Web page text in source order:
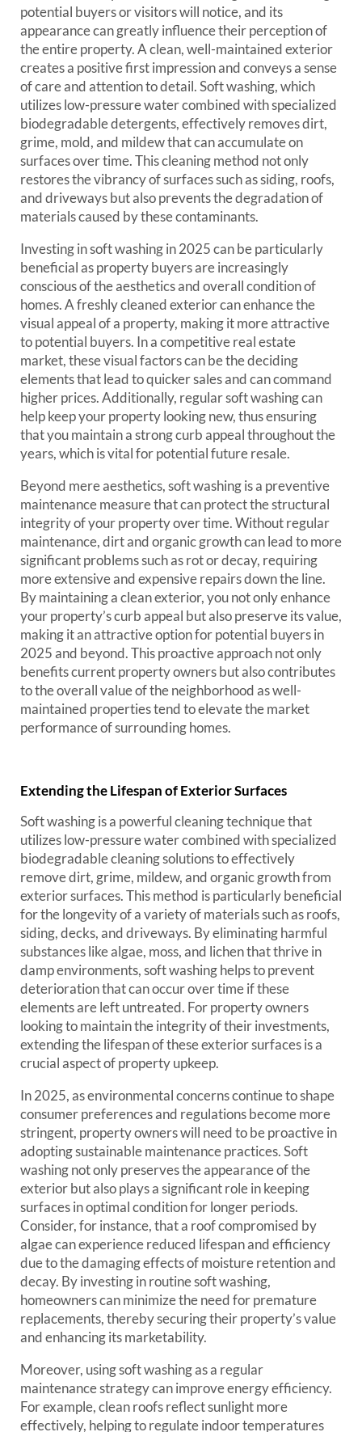
potential buyers or visitors will notice, and its
appearance can greatly influence their perception of
the entire property. A clean, well-maintained exterior
creates a positive first impression and conveys a sense
of care and attention to detail. Soft washing, which
utilizes low-pressure water combined with specialized
biodegradable detergents, effectively removes dirt,
grime, mold, and mildew that can accumulate on
surfaces over time. This cleaning method not only
restores the vibrancy of surfaces such as siding, roofs,
and driveways but also prevents the degradation of
materials caused by these contaminants.
Investing in soft washing in 2025 can be particularly
beneficial as property buyers are increasingly
conscious of the aesthetics and overall condition of
homes. A freshly cleaned exterior can enhance the
visual appeal of a property, making it more attractive
to potential buyers. In a competitive real estate
market, these visual factors can be the deciding
elements that lead to quicker sales and can command
higher prices. Additionally, regular soft washing can
help keep your property looking new, thus ensuring
that you maintain a strong curb appeal throughout the
years, which is vital for potential future resale.
Beyond mere aesthetics, soft washing is a preventive
maintenance measure that can protect the structural
integrity of your property over time. Without regular
maintenance, dirt and organic growth can lead to more
significant problems such as rot or decay, requiring
more extensive and expensive repairs down the line.
By maintaining a clean exterior, you not only enhance
your property’s curb appeal but also preserve its value,
making it an attractive option for potential buyers in
2025 and beyond. This proactive approach not only
benefits current property owners but also contributes
to the overall value of the neighborhood as well-
maintained properties tend to elevate the market
performance of surrounding homes.
Extending the Lifespan of Exterior Surfaces
Soft washing is a powerful cleaning technique that
utilizes low-pressure water combined with specialized
biodegradable cleaning solutions to effectively
remove dirt, grime, mildew, and organic growth from
exterior surfaces. This method is particularly beneficial
for the longevity of a variety of materials such as roofs,
siding, decks, and driveways. By eliminating harmful
substances like algae, moss, and lichen that thrive in
damp environments, soft washing helps to prevent
deterioration that can occur over time if these
elements are left untreated. For property owners
looking to maintain the integrity of their investments,
extending the lifespan of these exterior surfaces is a
crucial aspect of property upkeep.
In 2025, as environmental concerns continue to shape
consumer preferences and regulations become more
stringent, property owners will need to be proactive in
adopting sustainable maintenance practices. Soft
washing not only preserves the appearance of the
exterior but also plays a significant role in keeping
surfaces in optimal condition for longer periods.
Consider, for instance, that a roof compromised by
algae can experience reduced lifespan and efficiency
due to the damaging effects of moisture retention and
decay. By investing in routine soft washing,
homeowners can minimize the need for premature
replacements, thereby securing their property’s value
and enhancing its marketability.
Moreover, using soft washing as a regular
maintenance strategy can improve energy efficiency.
For example, clean roofs reflect sunlight more
effectively, helping to regulate indoor temperatures